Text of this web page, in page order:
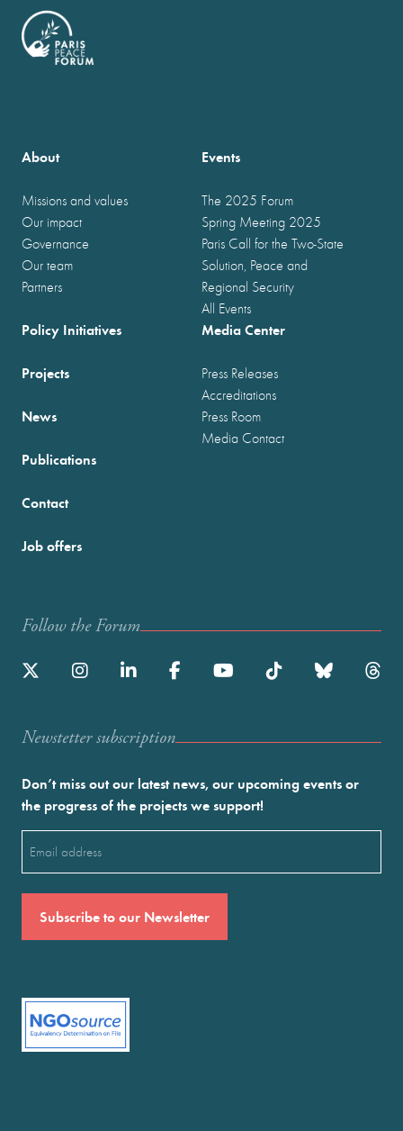
About
Missions and values
Our impact
Governance
Our team
Partners
Events
The 2025 Forum
Spring Meeting 2025
Paris Call for the Two-State
Solution, Peace and
Regional Security
All Events
Policy Initiatives
Projects
News
Publications
Media Center
Press Releases
Accreditations
Press Room
Media Contact
Contact
Job offers
Follow the Forum
Newstetter subscription
Don’t miss out our latest news, our upcoming events or
the progress of the projects we support!
(Required)